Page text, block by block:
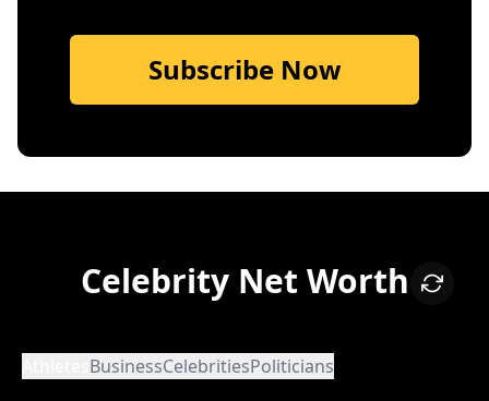
Subscribe Now
Celebrity Net Worth
BusinessCelebritiesPoliticians